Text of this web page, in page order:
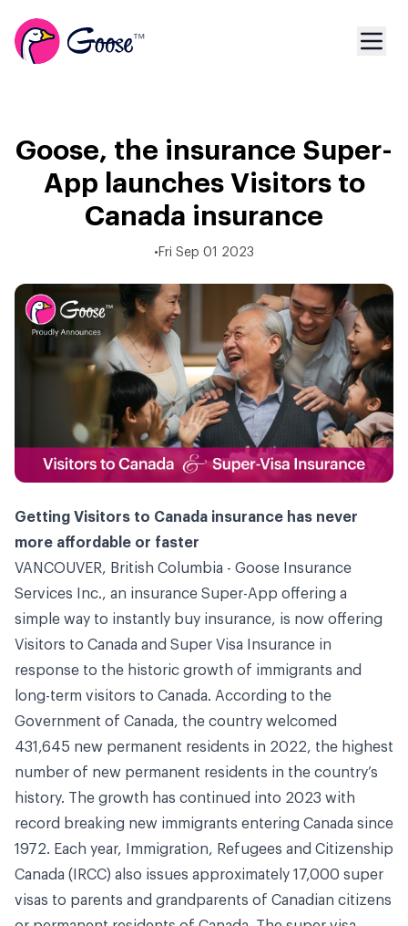
Goose, the insurance Super-
App launches Visitors to
Canada insurance
• Fri Sep 01 2023
Getting Visitors to Canada insurance has never
more affordable or faster
VANCOUVER, British Columbia - Goose Insurance
Services Inc., an insurance Super-App offering a
simple way to instantly buy insurance, is now offering
Visitors to Canada and Super Visa Insurance in
response to the historic growth of immigrants and
long-term visitors to Canada. According to the
Government of Canada, the country welcomed
431,645 new permanent residents in 2022, the highest
number of new permanent residents in the country’s
history. The growth has continued into 2023 with
record breaking new immigrants entering Canada since
1972. Each year, Immigration, Refugees and Citizenship
Canada (IRCC) also issues approximately 17,000 super
visas to parents and grandparents of Canadian citizens